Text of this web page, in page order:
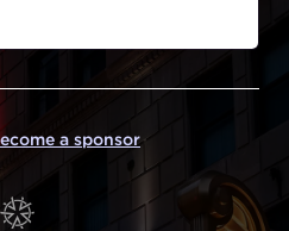
a sponsor